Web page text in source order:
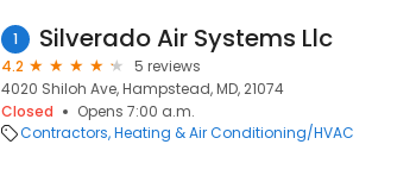
1 Silverado Air Systems Llc
4.2
5 reviews
4020 Shiloh Ave, Hampstead, MD, 21074
Closed
Opens 7:00 a.m.
Contractors Heating & Air Conditioning/HVAC